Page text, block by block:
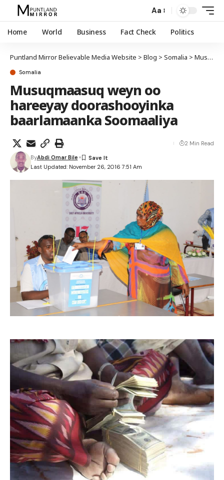
Aa
Home World Business Fact Check Politics
Puntland Mirror Believable Media Website > Blog > Somalia > Musuqmaasuq weyn oo hareeyay doorashooyinka baarlamaanka Soomaaliya
Somalia
Musuqmaasuq weyn oo
hareeyay doorashooyinka
baarlamaanka Soomaaliya
Last Updated: November 26, 2016 7:51 Am
ByAbdi Omar Bile
2 Min Read